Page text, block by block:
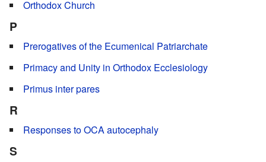
Orthodox Church
P
Prerogatives of the Ecumenical Patriarchate
Primacy and Unity in Orthodox Ecclesiology
Primus inter pares
R
Responses to OCA autocephaly
S